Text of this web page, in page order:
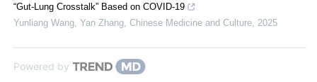
“Gut-Lung Crosstalk” Based on COVID-19
Yunliang Wang, Yan Zhang Chinese Medicine and Culture 2025
Powered by